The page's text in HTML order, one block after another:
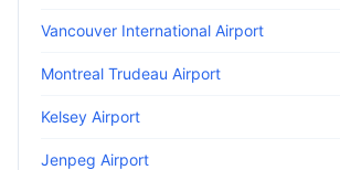
Vancouver International Airport
Montreal Trudeau Airport
Kelsey Airport
Jenpeg Airport